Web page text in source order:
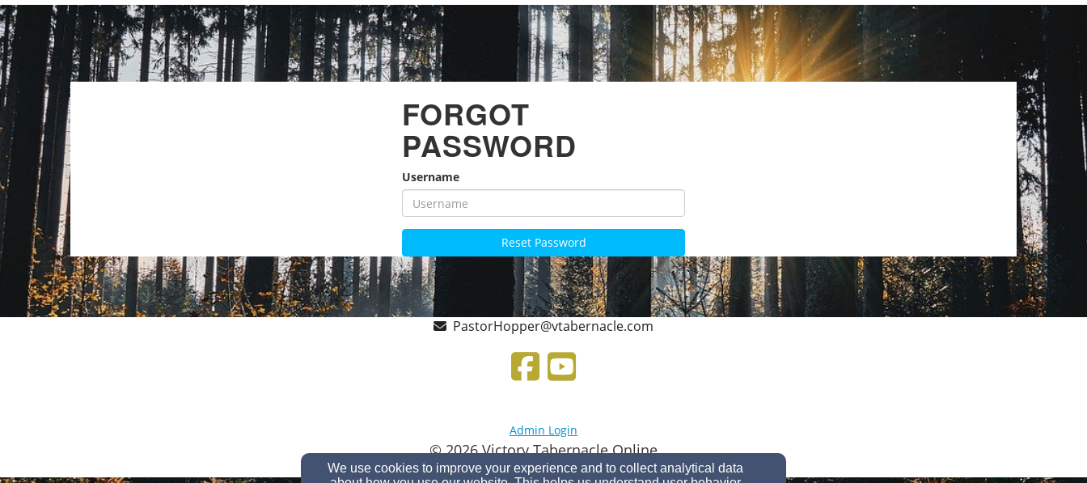
FORGOT
PASSWORD
Username
Reset Password
PastorHopper@vtabernacle.com
Admin Login
© 2026 Victory Tabernacle Online
Church Websites by Finalweb 2.0 |Cookie Settings
We use cookies to improve your experience and to collect analytical data